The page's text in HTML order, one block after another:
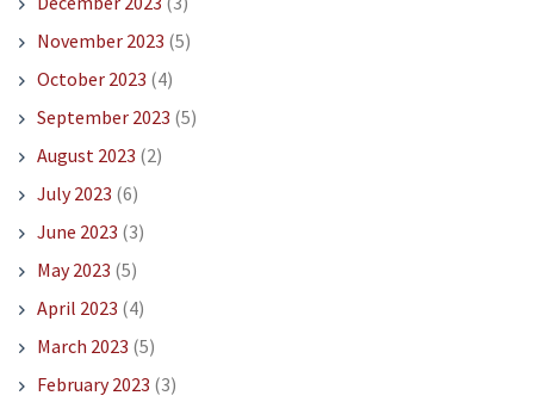
November 2023 (5)
October 2023 (4)
September 2023 (5)
August 2023 (2)
July 2023 (6)
June 2023 (3)
May 2023 (5)
April 2023 (4)
March 2023 (5)
February 2023 (3)